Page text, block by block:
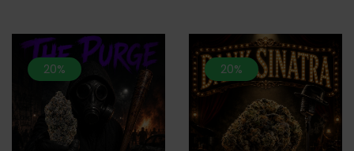
20% 20%